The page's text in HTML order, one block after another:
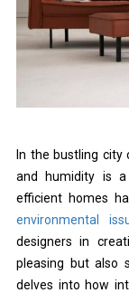
In the bustling
and humidity is
efficient homes
environmental
designers in
pleasing but also
delves into how